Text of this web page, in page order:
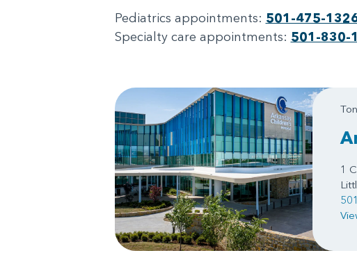
Pediatrics appointments: 501-475-
Specialty care appointments: 501-830-
1